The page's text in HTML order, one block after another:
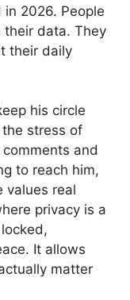
2026. People
their data. They
their daily
his circle
stress of
and
to reach him,
values real
privacy is a
It allows
matter